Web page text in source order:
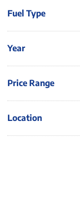
Fuel Type
Year
Price Range
Location